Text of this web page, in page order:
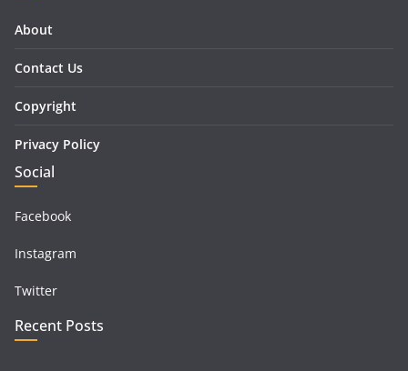
About
Contact Us
Copyright
Privacy Policy
Social
Facebook
Instagram
Twitter
Recent Posts